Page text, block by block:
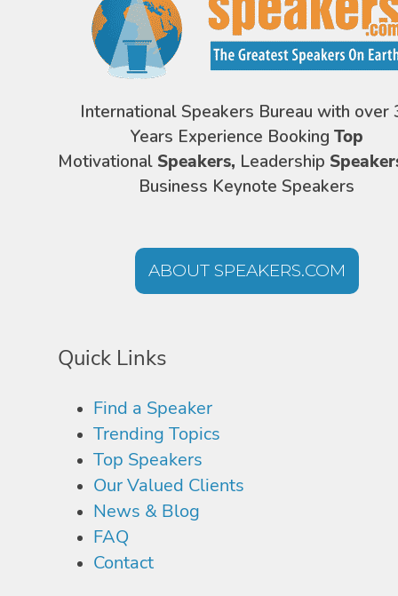
International Speakers Bureau with over
Years Experience Booking Top
Motivational Speakers, Leadership
Business Keynote Speakers
ABOUT SPEAKERS.COM
Quick Links
Find a Speaker
Trending Topics
Top Speakers
Our Valued Clients
News & Blog
FAQ
Contact